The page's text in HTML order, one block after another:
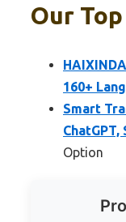
Our
160+
Smart
Option